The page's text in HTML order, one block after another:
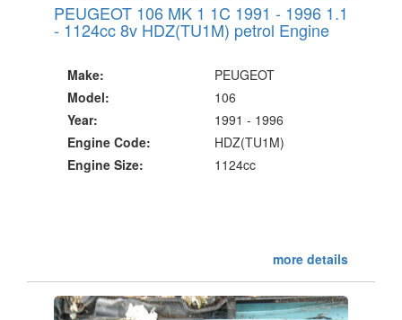
PEUGEOT 106 MK 1 1C 1991 - 1996 1.1
- 1124cc 8v HDZ(TU1M) petrol Engine
Make:
PEUGEOT
Model:
106
Year:
1991 - 1996
Engine Code:
HDZ(TU1M)
Engine Size:
1124cc
more details